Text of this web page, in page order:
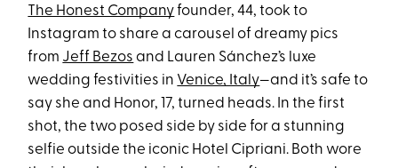
The Honest Companyfounder, 44, took to
Instagram to share a carousel of dreamy pics
from Jeff Bezos and Lauren Sánchez’s luxe
wedding festivities in Venice, Italy—and it’s safe to
say she and Honor, 17, turned heads. In the first
shot, the two posed side by side for a stunning
selfie outside the iconic Hotel Cipriani. Both wore